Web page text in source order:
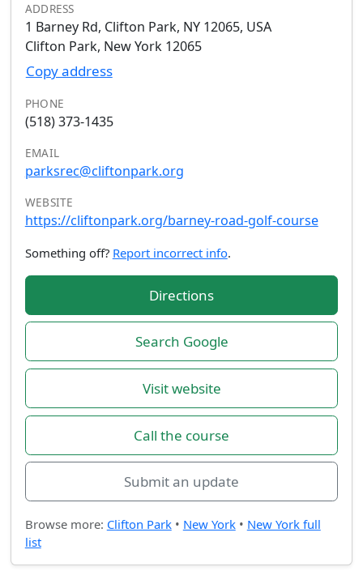
ADDRESS
1 Barney Rd, Clifton Park, NY 12065, USA
Clifton Park, New York 12065
Copy address
PHONE
(518) 373-1435
EMAIL
parksrec@cliftonpark.org
WEBSITE
https://cliftonpark.org/barney-road-golf-course
Something off? Report incorrect info.
Directions
Search Google
Visit website
Call the course
Submit an update
Browse more: Clifton Park• New York• New York full
list